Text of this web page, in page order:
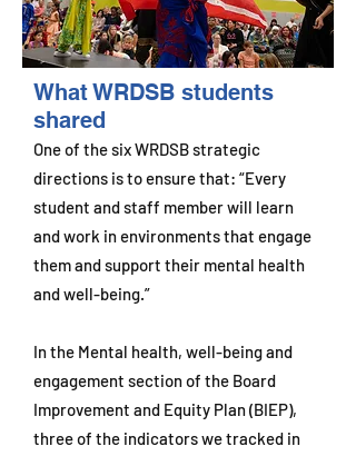
What WRDSB students
shared
One of the six WRDSB strategic
directions is to ensure that: “Every
student and staff member will learn
and work in environments that engage
them and support their mental health
and well-being.”
In the Mental health, well-being and
engagement section of the Board
Improvement and Equity Plan (BIEP),
three of the indicators we tracked in